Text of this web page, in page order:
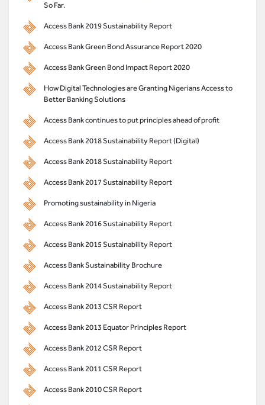
So Far.
Access Bank 2019 Sustainability Report
Access Bank Green Bond Assurance Report 2020
Access Bank Green Bond Impact Report 2020
How Digital Technologies are Granting Nigerians Access to
Better Banking Solutions
Access Bank continues to put principles ahead of profit
Access Bank 2018 Sustainability Report (Digital)
Access Bank 2018 Sustainability Report
Access Bank 2017 Sustainability Report
Promoting sustainability in Nigeria
Access Bank 2016 Sustainability Report
Access Bank 2015 Sustainability Report
Access Bank Sustainability Brochure
Access Bank 2014 Sustainability Report
Access Bank 2013 CSR Report
Access Bank 2013 Equator Principles Report
Access Bank 2012 CSR Report
Access Bank 2011 CSR Report
Access Bank 2010 CSR Report